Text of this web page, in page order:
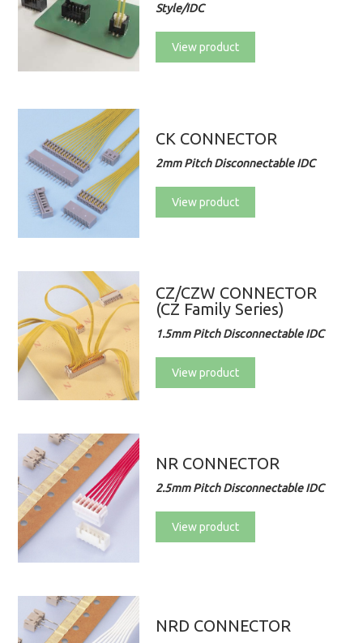
Style/IDC
View product
CK CONNECTOR
2mm Pitch Disconnectable IDC
View product
CZ/CZW CONNECTOR
(CZ Family Series)
1.5mm Pitch Disconnectable IDC
View product
NR CONNECTOR
2.5mm Pitch Disconnectable IDC
View product
NRD CONNECTOR